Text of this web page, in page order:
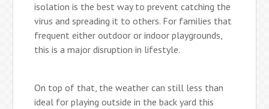
isolation is the best way to prevent catching the
virus and spreading it to others. For families that
frequent either outdoor or indoor playgrounds,
this is a major disruption in lifestyle.
On top of that, the weather can still less than
ideal for playing outside in the back yard this